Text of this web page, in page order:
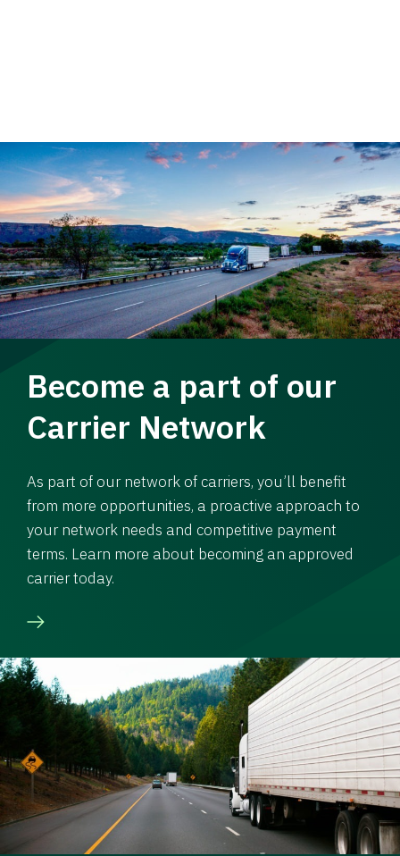
Become a part of our
Carrier Network
As part of our network of carriers, you’ll benefit
from more opportunities, a proactive approach to
your network needs and competitive payment
terms. Learn more about becoming an approved
carrier today.